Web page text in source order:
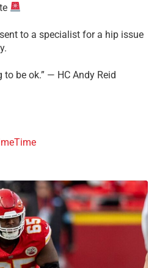
to a specialist for a hip issue
to be ok.” — HC Andy Reid